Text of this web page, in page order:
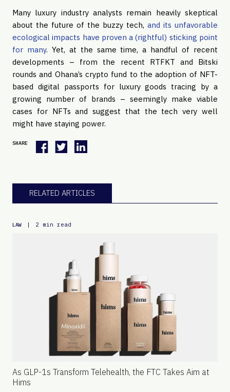
Many luxury industry analysts remain heavily skeptical
about the future of the buzzy tech, and its unfavorable
ecological impacts have proven a (rightful) sticking point
for many. Yet, at the same time, a handful of recent
developments – from the recent RTFKT and Bitski
rounds and Ohana’s crypto fund to the adoption of NFT-
based digital passports for luxury goods tracing by a
growing number of brands – seemingly make viable
cases for NFTs and suggest that the tech very well
might have staying power.
SHARE
RELATED ARTICLES
LAW | 2 min read
As GLP-1s Transform Telehealth, the FTC Takes Aim at
Hims